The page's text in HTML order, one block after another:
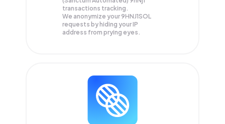
transactions tracking.
We anonymize your9HNJ1SOL
requests by hiding your IP
address from prying eyes.